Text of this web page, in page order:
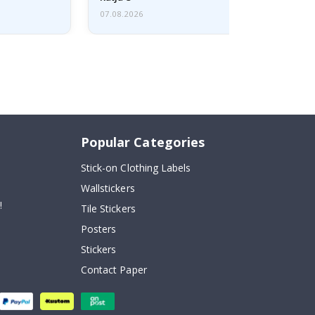
07.08.2026
Popular Categories
Stick-on Clothing Labels
Wallstickers
Tile Stickers
Posters
Stickers
Contact Paper